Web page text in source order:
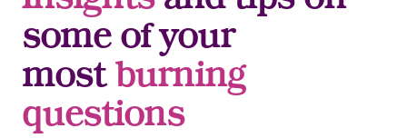
some of your
most burning
questions